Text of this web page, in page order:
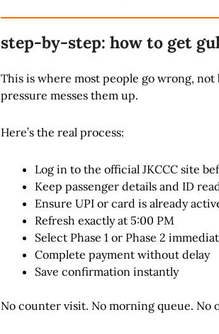
step-by-step: how to get
This is where most people go wrong, not
pressure messes them up.
Here’s the real process:
Log in to the official JKCCC site
Keep passenger details and ID
Ensure UPI or card is already
Refresh exactly at 5:00 PM
Select Phase 1 or Phase 2
Complete payment without delay
Save confirmation instantly
No counter visit. No morning queue. No